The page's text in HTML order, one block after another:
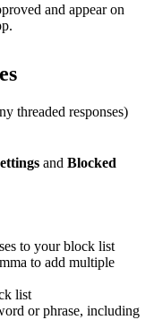
and appear on
threaded responses)
and Blocked
to your block list
to add multiple
list
or phrase, including